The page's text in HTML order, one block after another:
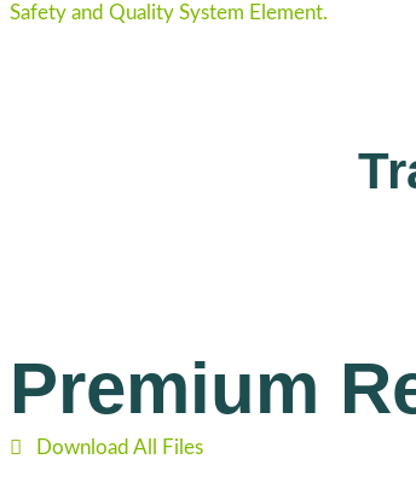
Safety and Quality System Element.
Premium
Download All Files